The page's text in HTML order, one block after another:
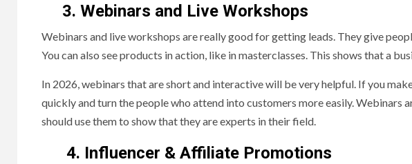
3. Webinars and Live Workshops
Webinars and live workshops are really good for getting leads. They give
You can also see products in action, like in masterclasses. This shows that a
In 2026, webinars that are short and interactive will be very helpful. If you
quickly and turn the people who attend into customers more easily. Webinars
should use them to show that they are experts in their field.
4. Influencer & Affiliate Promotions